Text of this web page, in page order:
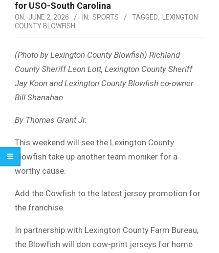
for USO-South Carolina
ON: JUNE 2, 2026 IN: SPORTS TAGGED: LEXINGTON
COUNTY BLOWFISH
(Photo by Lexington County Blowfish) Richland
County Sheriff Leon Lott, Lexington County Sheriff
Jay Koon and Lexington County Blowfish co-owner
Bill Shanahan
By Thomas Grant Jr.
This weekend will see the Lexington County
Blowfish take up another team moniker for a
worthy cause.
Add the Cowfish to the latest jersey promotion for
the franchise.
In partnership with Lexington County Farm Bureau,
the Blowfish will don cow-print jerseys for home